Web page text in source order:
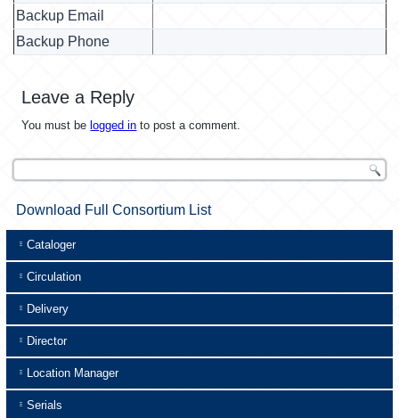
Backup Email
Backup Phone
Leave a Reply
You must be logged in to post a comment.
Download Full Consortium List
Cataloger
Circulation
Delivery
Director
Location Manager
Serials